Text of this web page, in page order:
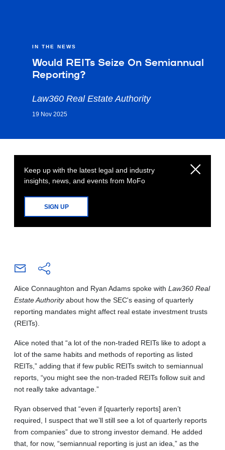
IN THE NEWS
Would REITs Seize On Semiannual
Reporting?
Law360 Real Estate Authority
19 Nov 2025
Keep up with the latest legal and industry
insights, news, and events from MoFo
SIGN UP
Alice Connaughton and Ryan Adams spoke with Law360 Real
Estate Authorityabout how the SEC's easing of quarterly
reporting mandates might affect real estate investment trusts
(REITs).
Alice noted that “a lot of the non-traded REITs like to adopt a
lot of the same habits and methods of reporting as listed
REITs,” adding that if few public REITs switch to semiannual
reports, “you might see the non-traded REITs follow suit and
not really take advantage.”
Ryan observed that “even if [quarterly reports] aren’t
required, I suspect that we’ll still see a lot of quarterly reports
from companies” due to strong investor demand. He added
that, for now, “semiannual reporting is just an idea,” as the